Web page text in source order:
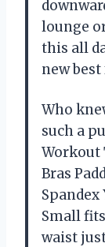
lounge
this all
new
Who
such a
Workout
Bras
Spandex
Small
waist